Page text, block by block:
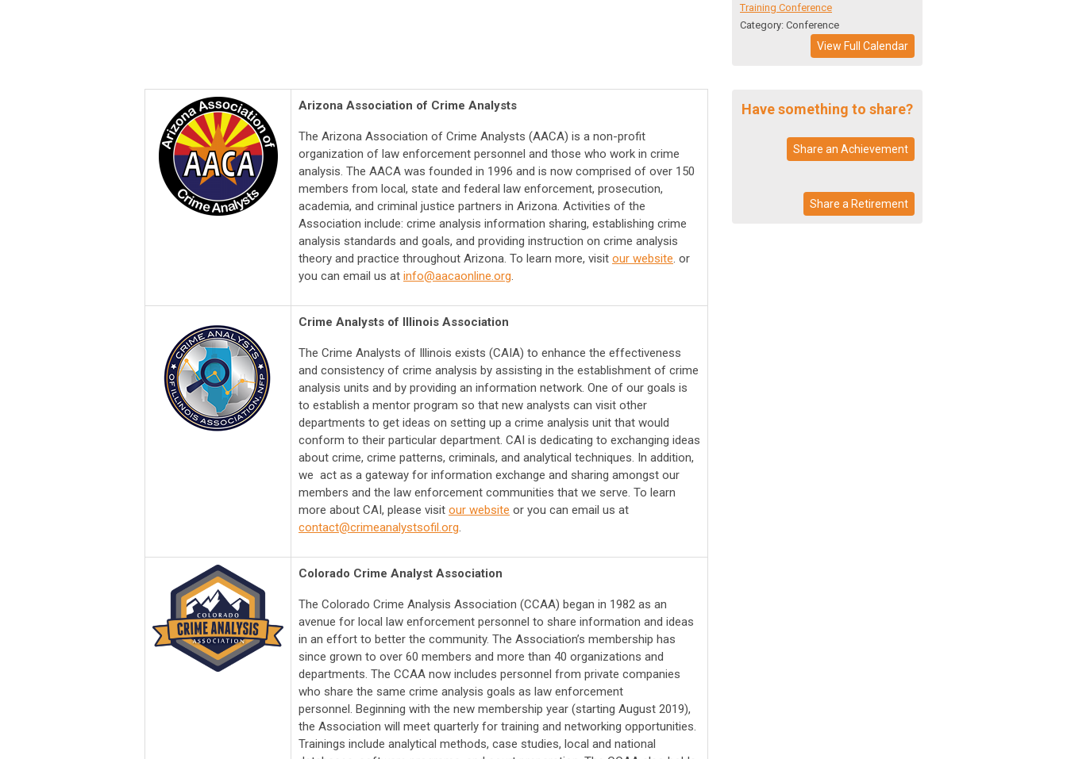
Arizona Association of Crime Analysts
The Arizona Association of Crime Analysts (AACA) is a non-profit
organization of law enforcement personnel and those who work in crime
analysis. The AACA was founded in 1996 and is now comprised of over 150
members from local, state and federal law enforcement, prosecution,
academia, and criminal justice partners in Arizona. Activities of the
Association include: crime analysis information sharing, establishing crime
analysis standards and goals, and providing instruction on crime analysis
theory and practice throughout Arizona. To learn more, visit our website. or
you can email us at info@aacaonline.org.
Crime Analysts of Illinois Association
The Crime Analysts of Illinois exists (CAIA) to enhance the effectiveness
and consistency of crime analysis by assisting in the establishment of crime
analysis units and by providing an information network. One of our goals is
to establish a mentor program so that new analysts can visit other
departments to get ideas on setting up a crime analysis unit that would
conform to their particular department. CAI is dedicating to exchanging ideas
about crime, crime patterns, criminals, and analytical techniques. In addition,
we act as a gateway for information exchange and sharing amongst our
members and the law enforcement communities that we serve. To learn
more about CAI, please visit our website or you can email us at
contact@crimeanalystsofil.org.
Colorado Crime Analyst Association
​The Colorado Crime Analysis Association (CCAA) began in 1982 as an
avenue for local law enforcement personnel to share information and ideas
in an effort to better the community. The Association’s membership has
since grown to over 60 members and more than 40 organizations and
departments. The CCAA now includes personnel from private companies
who share the same crime analysis goals as law enforcement
personnel. Beginning with the new membership year (starting August 2019),
the Association will meet quarterly for training and networking opportunities.
Trainings include analytical methods, case studies, local and national
Training Conference
Category: Conference
View Full Calendar
Have something to share?
Share an Achievement
Share a Retirement